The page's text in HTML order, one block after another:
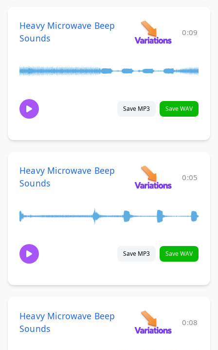
Heavy Microwave Beep
Sounds
0:09
Save MP3 Save WAV
Heavy Microwave Beep
Sounds
0:05
Save MP3 Save WAV
Heavy Microwave Beep
Sounds
0:08